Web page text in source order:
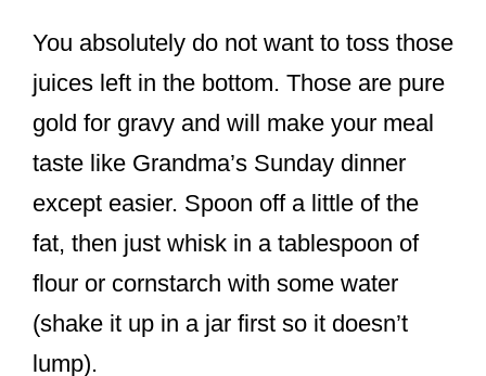
You absolutely do not want to toss those
juices left in the bottom. Those are pure
gold for gravy and will make your meal
taste like Grandma’s Sunday dinner
except easier. Spoon off a little of the
fat, then just whisk in a tablespoon of
flour or cornstarch with some water
(shake it up in a jar first so it doesn’t
lump).